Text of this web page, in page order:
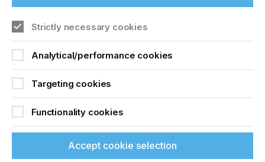
Nazdar Brings Momentum, Innovation, and
Expanded Expertise to LOUPE Americas
2026
Company, Event, 2026 Q3
Strictly necessary cookies
Analytical/performance cookies
Targeting cookies
Functionality cookies
Accept cookie selection